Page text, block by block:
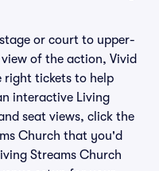
or court to upper-
of the action, Vivid
right tickets to help
interactive Living
seat views, click the
Church that you'd
Streams Church